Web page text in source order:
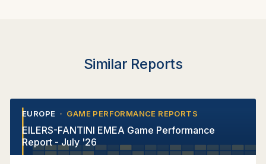
Similar Reports
EUROPE • GAME PERFORMANCE REPORTS
EILERS-FANTINI EMEA Game Performance
Report - July '26